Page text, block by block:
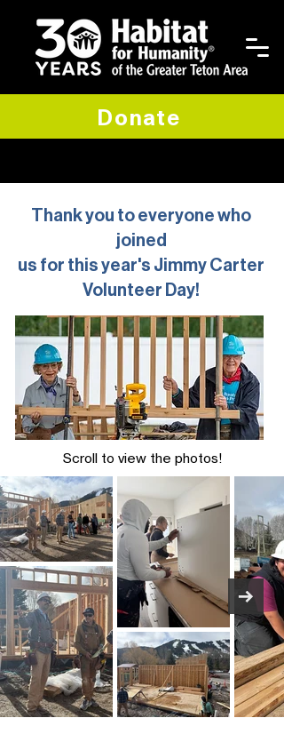
Donate
Thank you to everyone who
joined
us for this year's Jimmy Carter
Volunteer Day!
Scroll to view the photos!